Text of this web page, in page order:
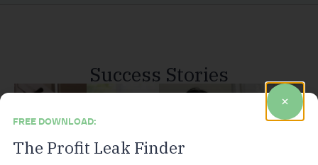
Success Stories
FREE DOWNLOAD:
The Profit Leak Finder